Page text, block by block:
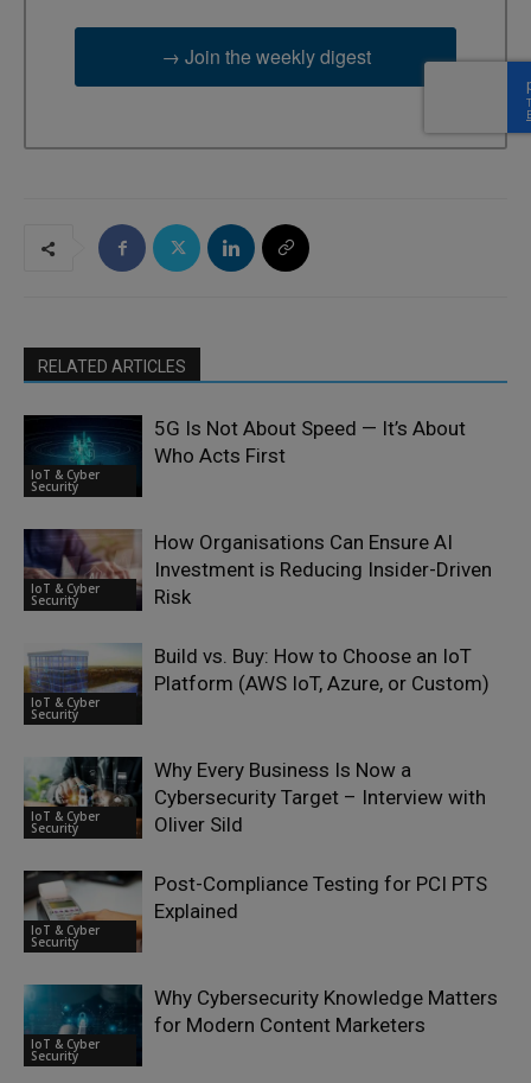
→ Join the weekly digest
RELATED ARTICLES
IoT & Cyber
Security
5G Is Not About Speed — It’s About
Who Acts First
IoT & Cyber
Security
How Organisations Can Ensure AI
Investment is Reducing Insider-Driven
Risk
IoT & Cyber
Security
Build vs. Buy: How to Choose an IoT
Platform (AWS IoT, Azure, or Custom)
IoT & Cyber
Security
Why Every Business Is Now a
Cybersecurity Target – Interview with
Oliver Sild
IoT & Cyber
Security
Post-Compliance Testing for PCI PTS
Explained
IoT & Cyber
Security
Why Cybersecurity Knowledge Matters
for Modern Content Marketers